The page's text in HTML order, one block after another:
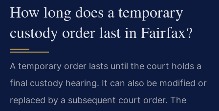
How long does a temporary
custody order last in Fairfax?
A temporary order lasts until the court holds a
final custody hearing. It can also be modified or
replaced by a subsequent court order. The